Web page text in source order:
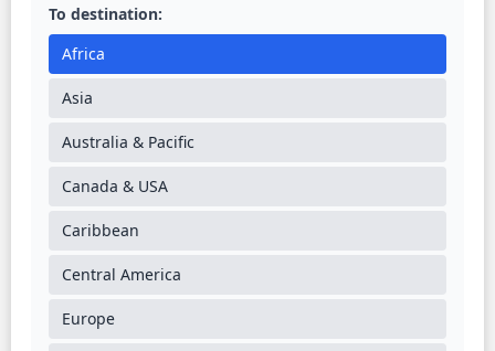
To destination:
Africa
Asia
Australia & Pacific
Canada & USA
Caribbean
Central America
Europe